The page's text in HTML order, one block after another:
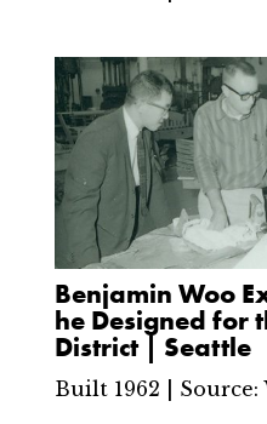
Benjamin Woo
he Designed for
District | Seattle
Built 1962 | Source: